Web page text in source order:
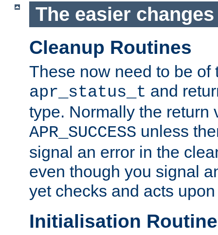
The easier changes
Cleanup Routines
These now need to be of
apr_status_t and
type. Normally the return
APR_SUCCESS unless
signal an error in the
even though you signal
yet checks and acts
Initialisation